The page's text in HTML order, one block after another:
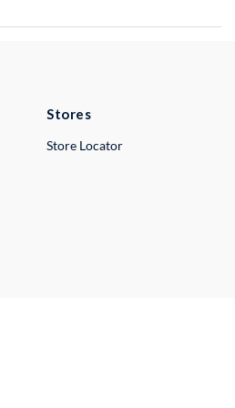
Stores
Store Locator